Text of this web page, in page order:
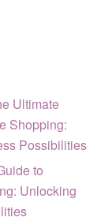
Ultimate
Shopping:
Possibilities
to
Unlocking